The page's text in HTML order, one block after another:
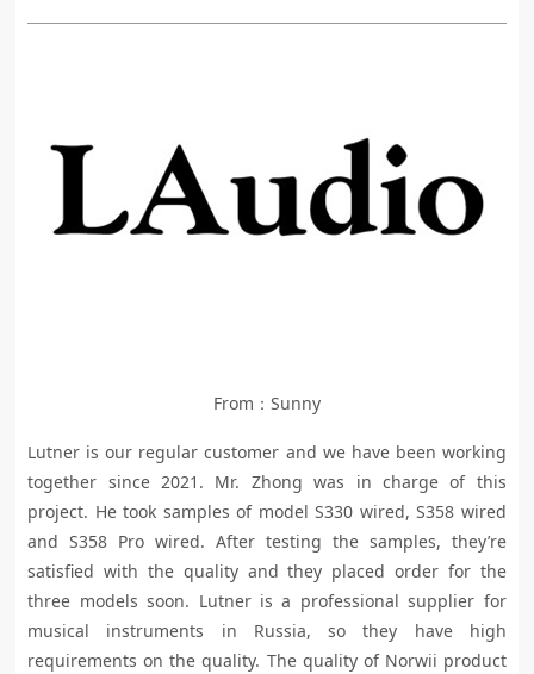
From：Sunny
Lutner is our regular customer and we have been working
together since 2021. Mr. Zhong was in charge of this
project. He took samples of model S330 wired, S358 wired
and S358 Pro wired. After testing the samples, they’re
satisfied with the quality and they placed order for the
three models soon. Lutner is a professional supplier for
musical instruments in Russia, so they have high
requirements on the quality. The quality of Norwii product